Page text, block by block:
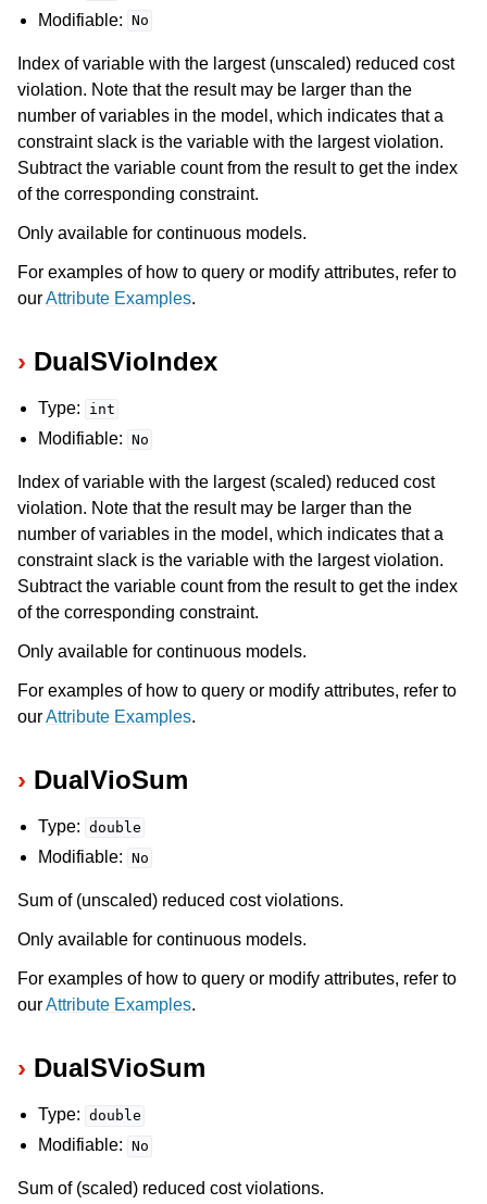
Modifiable: No
Index of variable with the largest (unscaled) reduced cost
violation. Note that the result may be larger than the
number of variables in the model, which indicates that a
constraint slack is the variable with the largest violation.
Subtract the variable count from the result to get the index
of the corresponding constraint.
Only available for continuous models.
For examples of how to query or modify attributes, refer to
ourAttribute Examples.
DualSVioIndex
Type: int
Modifiable: No
Index of variable with the largest (scaled) reduced cost
violation. Note that the result may be larger than the
number of variables in the model, which indicates that a
constraint slack is the variable with the largest violation.
Subtract the variable count from the result to get the index
of the corresponding constraint.
Only available for continuous models.
For examples of how to query or modify attributes, refer to
ourAttribute Examples.
DualVioSum
Type: double
Modifiable: No
Sum of (unscaled) reduced cost violations.
Only available for continuous models.
For examples of how to query or modify attributes, refer to
ourAttribute Examples.
DualSVioSum
Type: double
Modifiable: No
Sum of (scaled) reduced cost violations.